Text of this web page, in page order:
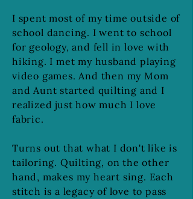
I spent most of my time outside of
school dancing. I went to school
for geology, and fell in love with
hiking. I met my husband playing
video games. And then my Mom
and Aunt started quilting and I
realized just how much I love
fabric.
Turns out that what I don't like is
tailoring. Quilting, on the other
hand, makes my heart sing. Each
stitch is a legacy of love to pass